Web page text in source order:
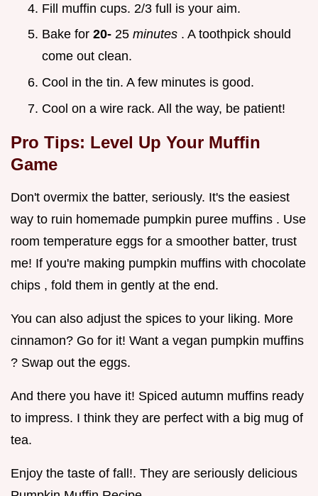
Fill muffin cups. 2/3 full is your aim.
Bake for 20- 25 minutes . A toothpick should
come out clean.
Cool in the tin. A few minutes is good.
Cool on a wire rack. All the way, be patient!
Pro Tips: Level Up Your Muffin
Game
Don't overmix the batter, seriously. It's the easiest
way to ruin homemade pumpkin puree muffins . Use
room temperature eggs for a smoother batter, trust
me! If you're making pumpkin muffins with chocolate
chips , fold them in gently at the end.
You can also adjust the spices to your liking. More
cinnamon? Go for it! Want a vegan pumpkin muffins
? Swap out the eggs.
And there you have it! Spiced autumn muffins ready
to impress. I think they are perfect with a big mug of
tea.
Enjoy the taste of fall!. They are seriously delicious